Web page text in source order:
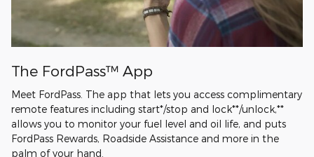
The FordPass™ App
Meet FordPass. The app that lets you access complimentary
remote features including start*/stop and lock**/unlock,**
allows you to monitor your fuel level and oil life, and puts
FordPass Rewards, Roadside Assistance and more in the
palm of your hand.